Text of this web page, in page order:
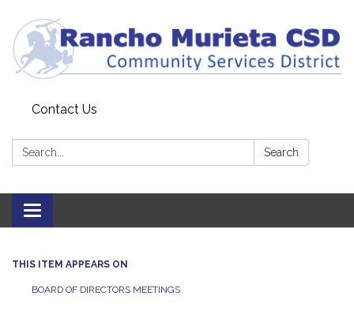
Contact Us
Search: Search
Toggle
navigation
THIS ITEM APPEARS ON
BOARD OF DIRECTORS MEETINGS